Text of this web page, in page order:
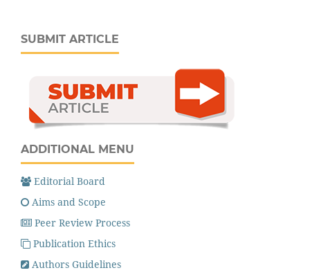
SUBMIT ARTICLE
ADDITIONAL MENU
Editorial Board
Aims and Scope
Peer Review Process
Publication Ethics
Authors Guidelines